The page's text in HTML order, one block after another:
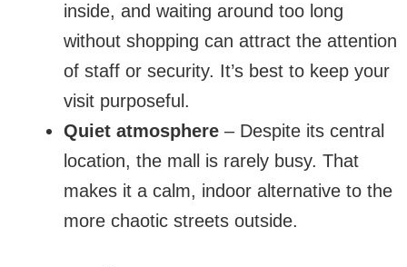
inside, and waiting around too long
without shopping can attract the attention
of staff or security. It’s best to keep your
visit purposeful.
Quiet atmosphere – Despite its central
location, the mall is rarely busy. That
makes it a calm, indoor alternative to the
more chaotic streets outside.